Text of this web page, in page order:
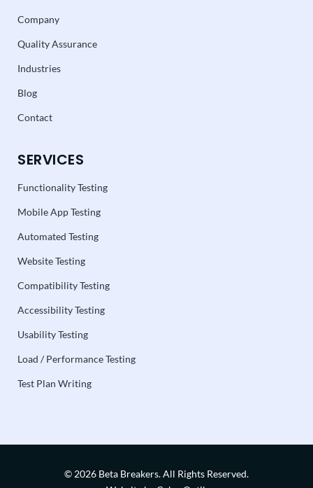
Company
Quality Assurance
Industries
Blog
Contact
SERVICES
Functionality Testing
Mobile App Testing
Automated Testing
Website Testing
Compatibility Testing
Accessibility Testing
Usability Testing
Load / Performance Testing
Test Plan Writing
© 2026 Beta Breakers.All Rights Reserved.